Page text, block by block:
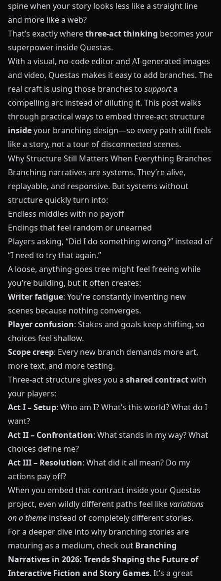
spine when your story looks less like a straight line
and more like a web?
That’s exactly wherethree-act thinking becomes your
superpower inside Questas.
With a visual, no-code editor and AI-generated images
and video, Questas makes it easy to add branches. The
real craft is using those branches to supporta
compelling arc instead of diluting it. This post walks
through practical ways to embed three-act structure
insideyour branching design—so every path still feels
like a story, not a tour of disconnected scenes.
Why Structure Still Matters When Everything Branches
Branching narratives are systems. They’re alive,
replayable, and responsive. But systems without
structure quickly turn into:
Endless middles with no payoff
Endings that feel random or unearned
Players asking, “Did I do something wrong?” instead of
“I need to try that again.”
A loose, anything-goes tree might feel freeing while
you’re building, but it often creates:
Writer fatigue: You’re constantly inventing new
scenes because nothing converges.
Player confusion: Stakes and goals keep shifting, so
choices feel shallow.
Scope creep: Every new branch demands more art,
more text, and more testing.
Three-act structure gives you a shared contractwith
your players:
Act I – Setup: Who am I? What’s this world? What do I
want?
Act II – Confrontation: What stands in my way? What
choices define me?
Act III – Resolution: What did it all mean? Do my
actions pay off?
When you embed that contract inside your Questas
project, even wildly different paths feel likevariations
on a theme instead of completely different stories.
For a deeper dive into why branching stories are
maturing as a medium, check out Branching
Narratives in 2026: Trends Shaping the Future of
Interactive Fiction and Story Games. It’s a great